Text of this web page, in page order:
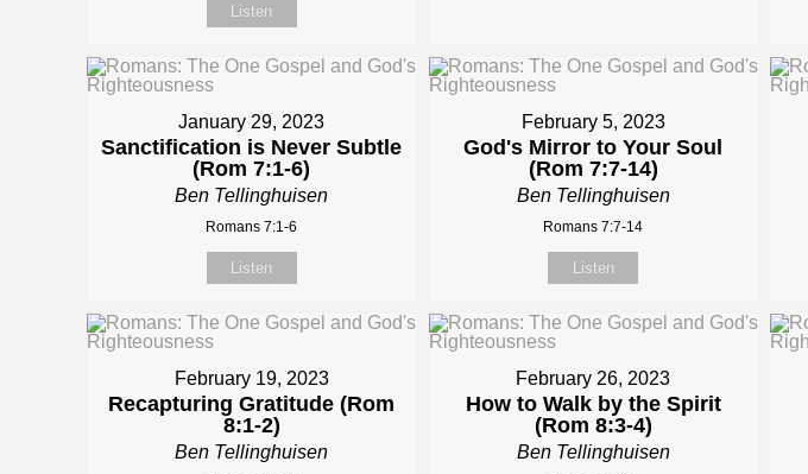
Listen
January 29, 2023
Sanctification is Never Subtle
(Rom 7:1-6)
Ben Tellinghuisen
Romans 7:1-6
Listen
February 5, 2023
God's Mirror to Your Soul
(Rom 7:7-14)
Ben Tellinghuisen
Romans 7:7-14
Listen
February 19, 2023
Recapturing Gratitude (Rom
8:1-2)
Ben Tellinghuisen
February 26, 2023
How to Walk by the Spirit
(Rom 8:3-4)
Ben Tellinghuisen